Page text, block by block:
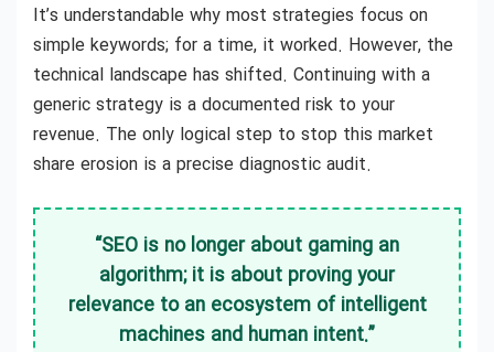
It’s understandable why most strategies focus on
simple keywords; for a time, it worked. However, the
technical landscape has shifted. Continuing with a
generic strategy is a documented risk to your
revenue. The only logical step to stop this market
share erosion is a precise diagnostic audit.
“SEO is no longer about gaming an
algorithm; it is about proving your
relevance to an ecosystem of intelligent
machines and human intent.”